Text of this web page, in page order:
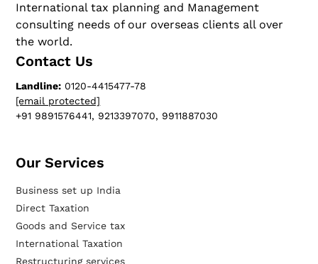
International tax planning and Management
consulting needs of our overseas clients all over
the world.
Contact Us
Landline: 0120-4415477-78
[email protected]
+91 9891576441, 9213397070, 9911887030
Our Services​
Business set up India
Direct Taxation
Goods and Service tax
International Taxation
Restructuring services